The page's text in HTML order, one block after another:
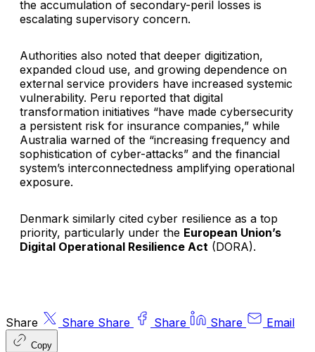
the accumulation of secondary-peril losses is
escalating supervisory concern.
Authorities also noted that deeper digitization,
expanded cloud use, and growing dependence on
external service providers have increased systemic
vulnerability. Peru reported that digital
transformation initiatives “have made cybersecurity
a persistent risk for insurance companies,” while
Australia warned of the “increasing frequency and
sophistication of cyber-attacks” and the financial
system’s interconnectedness amplifying operational
exposure.
Denmark similarly cited cyber resilience as a top
priority, particularly under the European Union’s
Digital Operational Resilience Act (DORA).
Share Share Share Share Share Email
Copy